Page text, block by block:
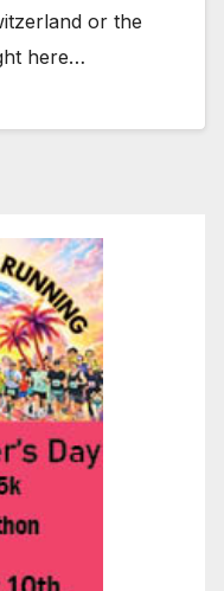
or the
here…